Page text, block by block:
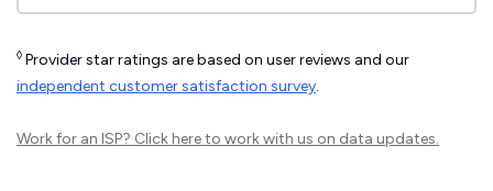
◊ Provider star ratings are based on user reviews and our
independent customer satisfaction survey.
Work for an ISP? Click hereto work with us on data updates.